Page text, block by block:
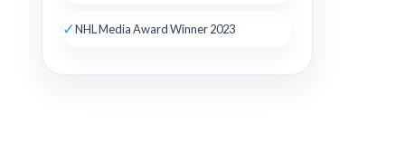
✓NHL Media Award Winner 2023